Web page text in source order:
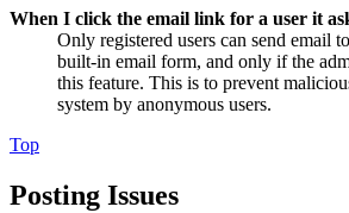
When I click the email link for a user it
Only registered users can send email
built-in email form, and only if the
this feature. This is to prevent
system by anonymous users.
Top
Posting Issues